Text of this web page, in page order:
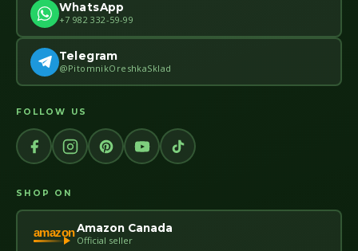
WhatsApp
+7 982 332-59-99
Telegram
@PitomnikOreshkaSklad
FOLLOW US
SHOP ON
amazonAmazon Canada
Official seller